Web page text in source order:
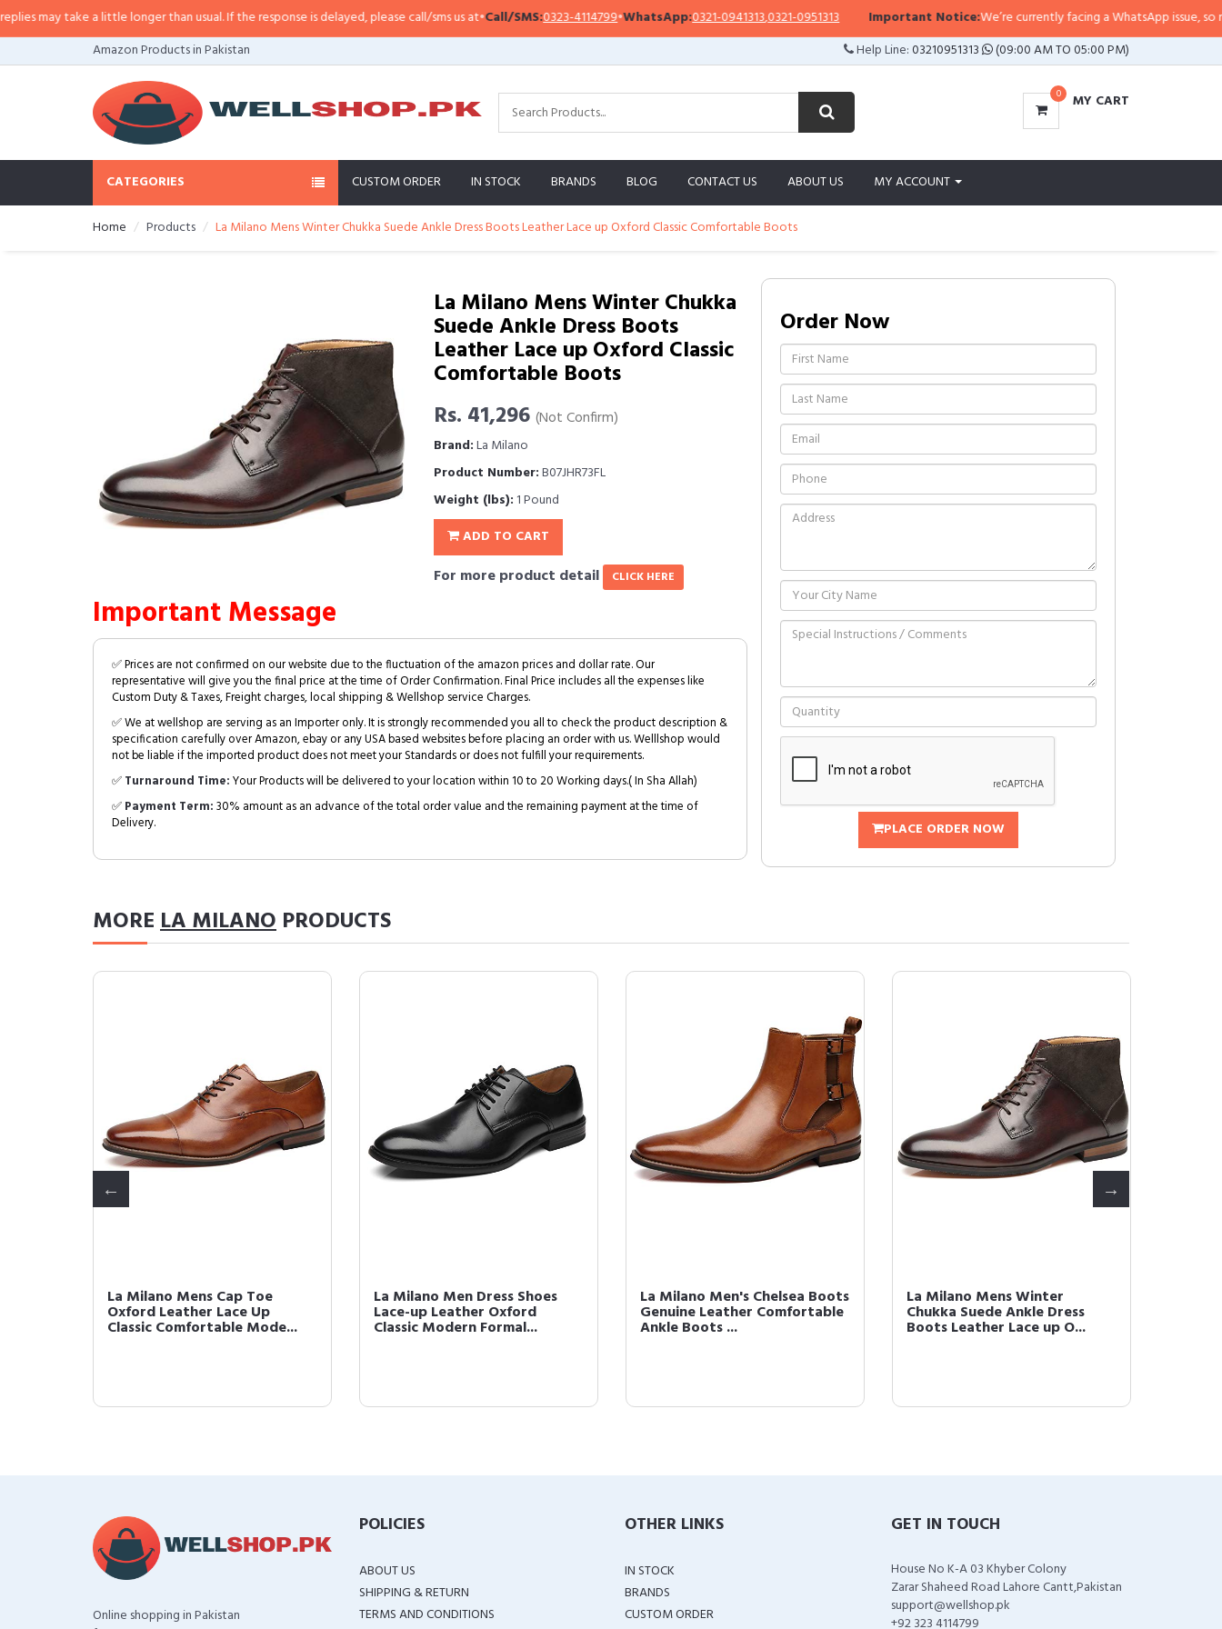
may take a little longer than usual. If the response is delayed, please call/sms us at•Call/SMS:0323-4114799•WhatsApp:0321-0941313,0321-0951313 Important Notice:We’re currently facing a WhatsApp issue, so
Amazon Products in Pakistan
Help Line:03210951313 (09:00 AM TO 05:00 PM)
0 MY CART
CATEGORIES CUSTOM ORDER IN STOCK BRANDS BLOG CONTACT US ABOUT US MY ACCOUNT
Home Products La Milano Mens Winter Chukka Suede Ankle Dress Boots Leather Lace up Oxford Classic Comfortable Boots
La Milano Mens Winter Chukka
Suede Ankle Dress Boots
Leather Lace up Oxford Classic
Comfortable Boots
Rs. 41,296 (Not Confirm)
Brand:La Milano
Product Number:B07JHR73FL
Weight (lbs): 1 Pound
ADD TO CART
For more product detail CLICK HERE
Important Message
✅ Prices are not confirmed on our website due to the fluctuation of the amazon prices and dollar rate. Our
representative will give you the final price at the time of Order Confirmation. Final Price includes all the expenses like
Custom Duty & Taxes, Freight charges, local shipping & Wellshop service Charges.
✅ We at wellshop are serving as an Importer only. It is strongly recommended you all to check the product description &
specification carefully over Amazon, ebay or any USA based websites before placing an order with us. Welllshop would
not be liable if the imported product does not meet your Standards or does not fulfill your requirements.
✅Turnaround Time:Your Products will be delivered to your location within 10 to 20 Working days.( In Sha Allah)
✅Payment Term:30% amount as an advance of the total order value and the remaining payment at the time of
Delivery.
Order Now
PLACE ORDER NOW
MORELA MILANO PRODUCTS
La Milano Mens Cap Toe
Oxford Leather Lace Up
Classic Comfortable Mode...
La Milano Men Dress Shoes
Lace-up Leather Oxford
Classic Modern Formal...
La Milano Men's Chelsea Boots
Genuine Leather Comfortable
Ankle Boots ...
La Milano Mens Winter
Chukka Suede Ankle Dress
Boots Leather Lace up O...
Online shopping in Pakistan
POLICIES
ABOUT US
SHIPPING & RETURN
TERMS AND CONDITIONS
OTHER LINKS
IN STOCK
BRANDS
CUSTOM ORDER
GET IN TOUCH
House No K-A 03 Khyber Colony
Zarar Shaheed Road Lahore Cantt,Pakistan
support@wellshop.pk
+92 323 4114799